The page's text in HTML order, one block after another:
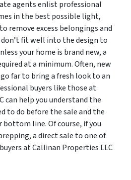
agents enlist professional
in the best possible light,
remove excess belongings and
fit well into the design to
your home is brand new, a
at a minimum. Often, new
far to bring a fresh look to an
buyers like those at
can help you understand the
to do before the sale and the
line. Of course, if you
a direct sale to one of
at Callinan Properties LLC